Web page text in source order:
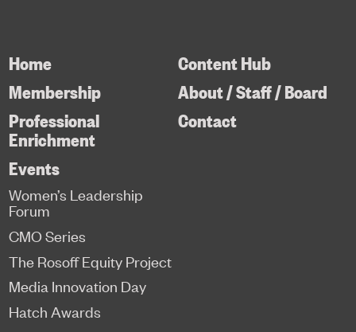
Home
Membership
Professional
Enrichment
Content Hub
About / Staff / Board
Contact
Events
Women’s Leadership
Forum
CMO Series
The Rosoff Equity Project
Media Innovation Day
Hatch Awards